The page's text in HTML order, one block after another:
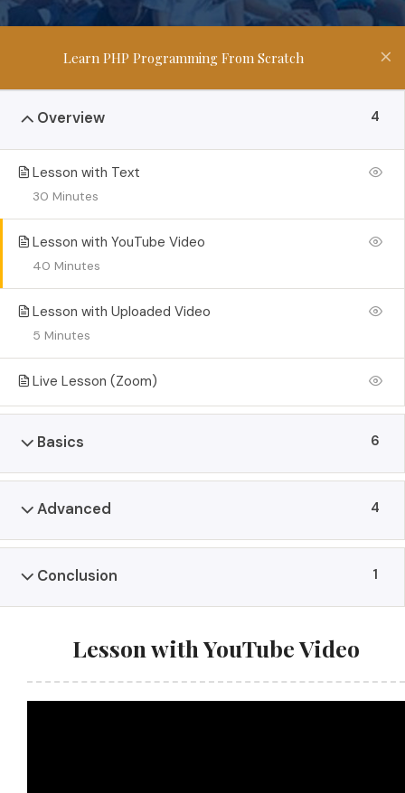
Learn PHP Programming From Scratch
Overview 4
Lesson with Text
30 Minutes
Lesson with YouTube Video
40 Minutes
Lesson with Uploaded Video
5 Minutes
Live Lesson (Zoom)
Basics 6
Advanced 4
Conclusion 1
Lesson with YouTube Video